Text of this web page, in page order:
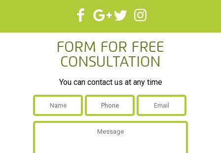
Form For Free
Consultation
You can contact us at any time